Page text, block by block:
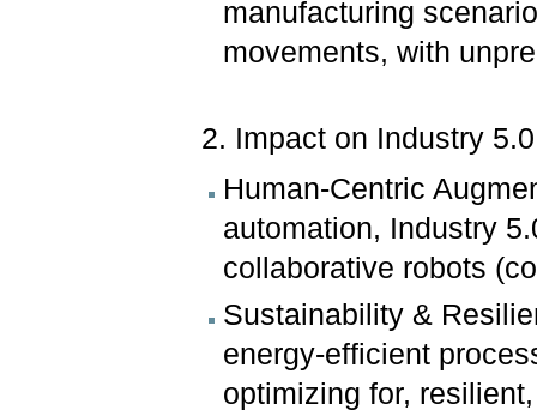
manufacturing
movements, with
2. Impact on Industry
Human-Centric
automation, Industry
collaborative robots
Sustainability &
energy-efficient
optimizing for,